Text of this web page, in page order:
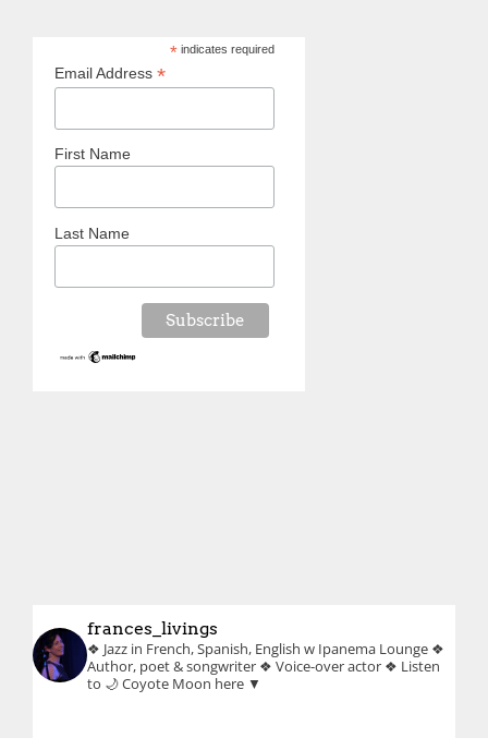
*indicates required
Email Address *
First Name
Last Name
frances_livings
❖ Jazz in French, Spanish, English w Ipanema Lounge ❖
Author, poet & songwriter ❖ Voice-over actor ❖ Listen
to 🌙 Coyote Moon here ▼